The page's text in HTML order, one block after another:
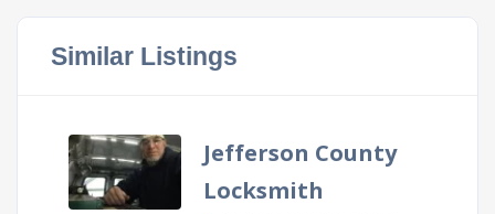
Similar Listings
Jefferson County
Locksmith